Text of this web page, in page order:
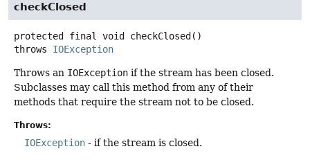
checkClosed
protected final void checkClosed ()
throws IOException
Throws an IOException if the stream has been closed.
Subclasses may call this method from any of their
methods that require the stream not to be closed.
Throws:
IOException - if the stream is closed.